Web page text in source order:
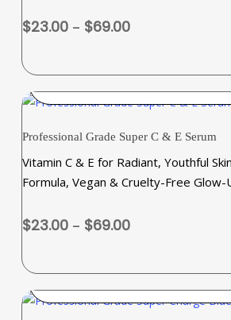
The
may
be
chosen
on
product
page
$23.00 – $69.00Price
through
$69.00
product
has
multiple
The
may
be
chosen
Professional Grade Super C & E Serum
Vitamin C & E for Radiant, Youthful
Formula, Vegan & Cruelty-Free Glow-
$23.00 – $69.00Price
through
$69.00